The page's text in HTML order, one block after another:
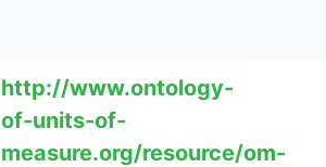
http://www.ontology-
of-units-of-
measure.org/resource/om-